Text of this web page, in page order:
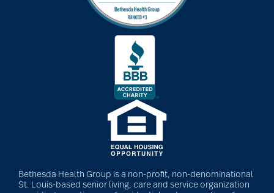
Bethesda Health Group is a non-profit, non-denominational
St. Louis-based senior living, care and service organization